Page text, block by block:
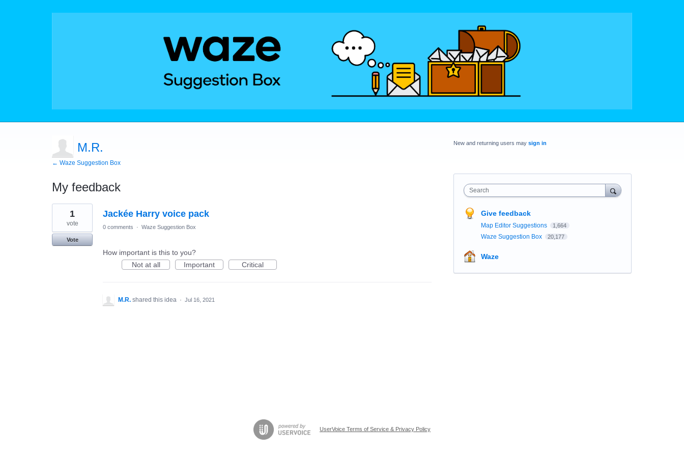
M.R.
← Waze Suggestion Box
My feedback
1
found
Jackée Harry voice pack
1
vote
Vote
0 comments · Waze Suggestion Box
How important is this to you?
Not at all
Important Critical
M.R. shared this idea · Jul 16, 2021
New and returning users may sign in
Search
Give feedback
Map Editor Suggestions 1,664
Waze Suggestion Box 20,177
Waze
UserVoice Terms of Service & Privacy Policy